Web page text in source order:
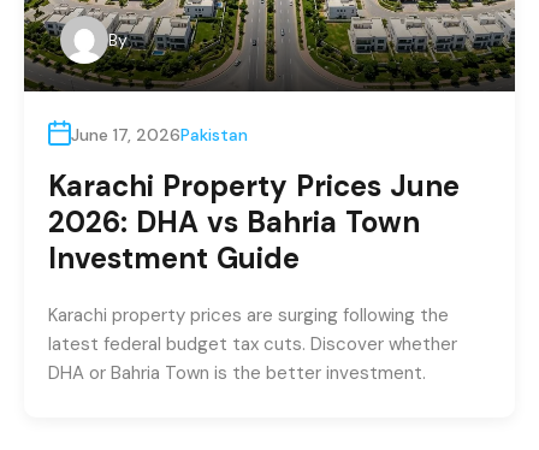
By
June 17, 2026Pakistan
Karachi Property Prices June
2026: DHA vs Bahria Town
Investment Guide
Karachi property prices are surging following the
latest federal budget tax cuts. Discover whether
DHA or Bahria Town is the better investment.